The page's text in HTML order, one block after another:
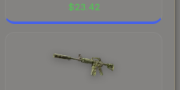
$23.42